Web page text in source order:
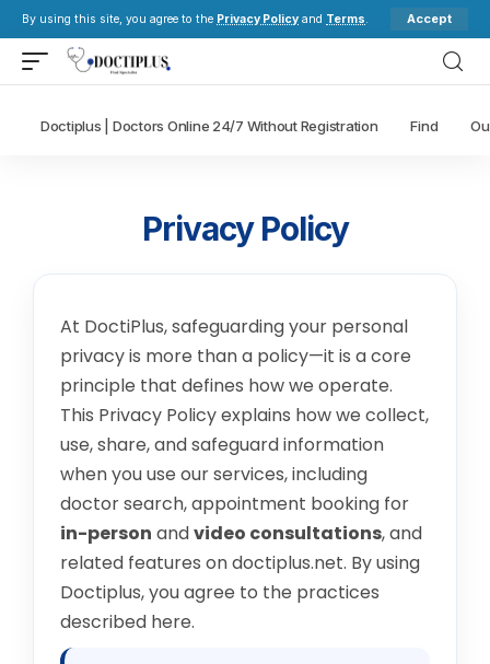
By using this site, you agree to the Privacy Policy and Terms. Accept
Doctiplus | Doctors Online 24/7 Without Registration Find
Privacy Policy
At DoctiPlus, safeguarding your personal
privacy is more than a policy—it is a core
principle that defines how we operate.
This Privacy Policy explains how we collect,
use, share, and safeguard information
when you use our services, including
doctor search, appointment booking for
in-person andvideo consultations, and
related features ondoctiplus.net. By using
Doctiplus, you agree to the practices
described here.